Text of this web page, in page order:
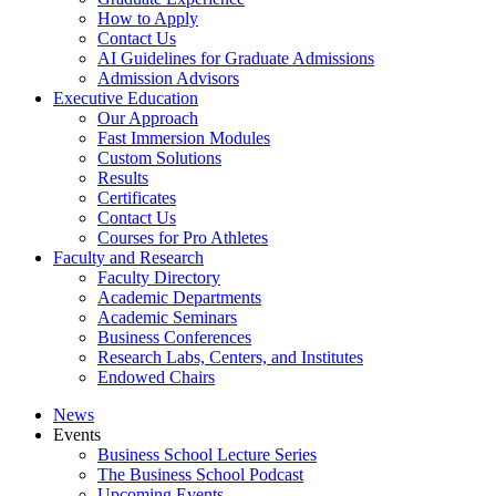
How to Apply
Contact Us
AI Guidelines for Graduate Admissions
Admission Advisors
Executive Education
Our Approach
Fast Immersion Modules
Custom Solutions
Results
Certificates
Contact Us
Courses for Pro Athletes
Faculty and Research
Faculty Directory
Academic Departments
Academic Seminars
Business Conferences
Research Labs, Centers, and Institutes
Endowed Chairs
News
Events
Business School Lecture Series
The Business School Podcast